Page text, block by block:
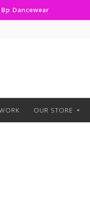
Dancewear
OUR STORE